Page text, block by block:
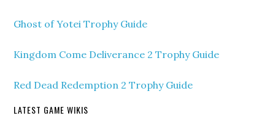
Ghost of Yotei Trophy Guide
Kingdom Come Deliverance 2 Trophy Guide
Red Dead Redemption 2 Trophy Guide
LATEST GAME WIKIS